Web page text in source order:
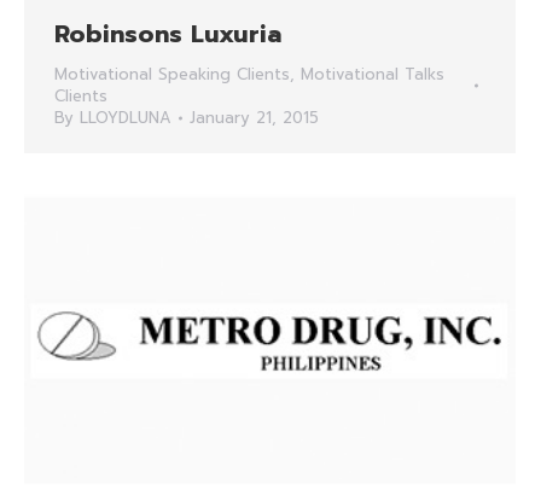
Robinsons Luxuria
Motivational Speaking Clients, Motivational Talks
Clients
By LLOYDLUNA January 21, 2015